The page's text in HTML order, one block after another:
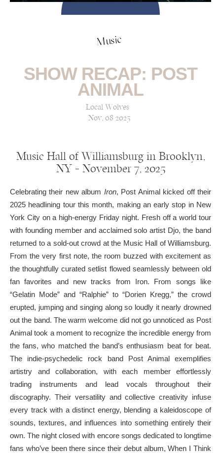
Music
SHOW RECAP: POST
ANIMAL
Local Wolves
Nov, 08 2025
Music Hall of Williamsburg in Brooklyn,
NY — November 7, 2025
Celebrating their new album Iron, Post Animal kicked off their
2025 headlining tour this month, making an early stop in New
York City on a high-energy Friday night. Fresh off a world tour
with founding member and acclaimed solo artist Djo, the band
returned to a sold-out crowd at the Music Hall of Williamsburg.
From the very first note, the room buzzed with excitement as
the thoughtfully curated setlist flowed seamlessly between old
fan favorites and new tracks from Iron. From songs like
“Gelatin Mode” and “Ralphie” to “Dorien Kregg,” the crowd
erupted, jumping and singing along so loudly it nearly drowned
out the band. The warm welcome did not go unnoticed as Post
Animal took a moment to recognize the incredible energy from
the fans, who matched the band’s enthusiasm beat for beat.
The indie-psychedelic rock band Post Animal exemplifies
artistry and collaboration, with each member effortlessly
trading instruments and lead vocals throughout their
discography. Their versatility and collective creativity infuse
every track with a distinct energy, blending a kaleidoscope of
sounds, textures, and influences into something entirely their
own. The night closed with encore songs dedicated to longtime
fans who’ve been there since their debut album, When I Think